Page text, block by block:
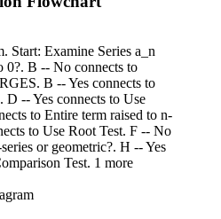
Start: Examine Series a_n
0?. B -- No connects to
B -- Yes connects to
D -- Yes connects to Use
to Entire term raised to n-
to Use Root Test. F -- No
or geometric?. H -- Yes
Test. 1 more